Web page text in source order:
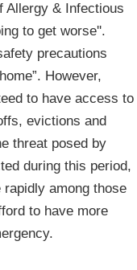
Allergy & Infectious
to get worse''.
precautions
However,
to have access to
evictions and
threat posed by
during this period,
among those
to have more